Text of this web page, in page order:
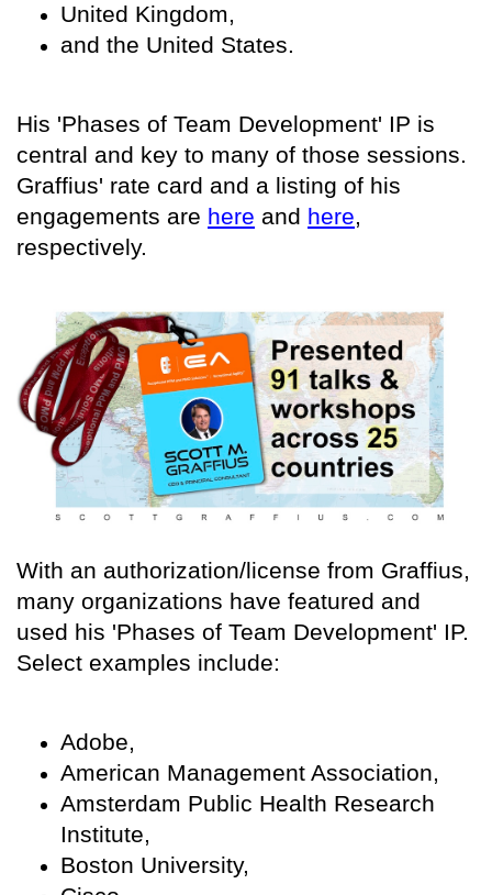
United Kingdom,
and the United States.
His 'Phases of Team Development' IP is
central and key to many of those sessions.
Graffius' rate card and a listing of his
engagements are here and here,
respectively.
With an authorization/license from Graffius,
many organizations have featured and
used his 'Phases of Team Development' IP.
Select examples include:
Adobe,
American Management Association,
Amsterdam Public Health Research
Institute,
Boston University,